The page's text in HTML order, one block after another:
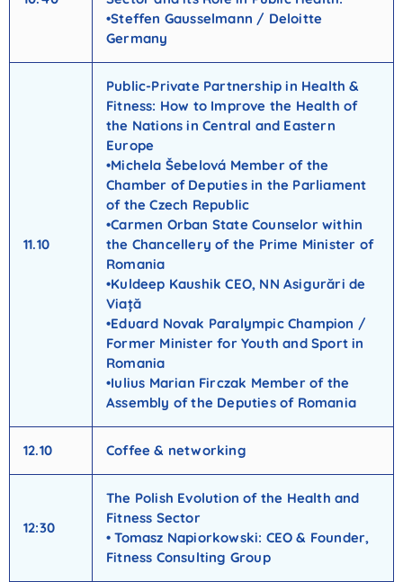
•Steffen Gausselmann / Deloitte
Germany
11.10
Public-Private Partnership in Health &
Fitness: How to Improve the Health of
the Nations in Central and Eastern
Europe
•Michela Šebelová Member of the
Chamber of Deputies in the Parliament
of the Czech Republic
•Carmen Orban State Counselor within
the Chancellery of the Prime Minister of
Romania
•Kuldeep Kaushik CEO, NN Asigurări de
Viață
•Eduard Novak Paralympic Champion /
Former Minister for Youth and Sport in
Romania
•Iulius Marian Firczak Member of the
Assembly of the Deputies of Romania
12.10 Coffee & networking
12:30
The Polish Evolution of the Health and
Fitness Sector
• Tomasz Napiorkowski: CEO & Founder,
Fitness Consulting Group